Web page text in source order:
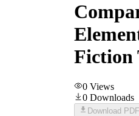
Fiction
0 Views
0 Downloads
Download PDF